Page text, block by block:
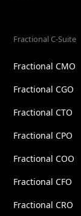
Fractional C-Suite
Fractional CMO
Fractional CGO
Fractional CTO
Fractional CPO
Fractional COO
Fractional CFO
Fractional CRO